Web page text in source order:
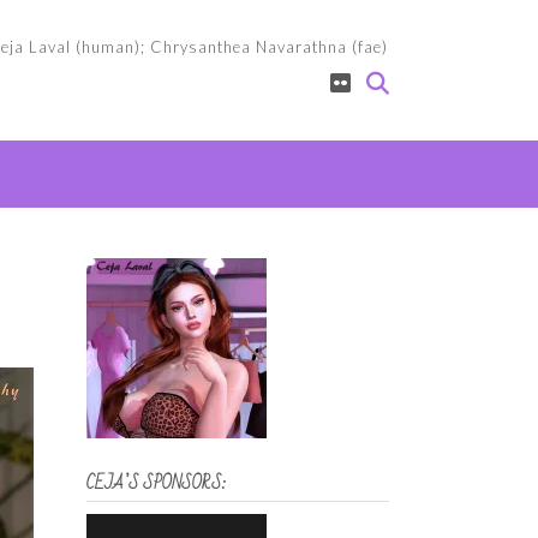
Laval (human); Chrysanthea Navarathna (fae)
CEJA’S SPONSORS: